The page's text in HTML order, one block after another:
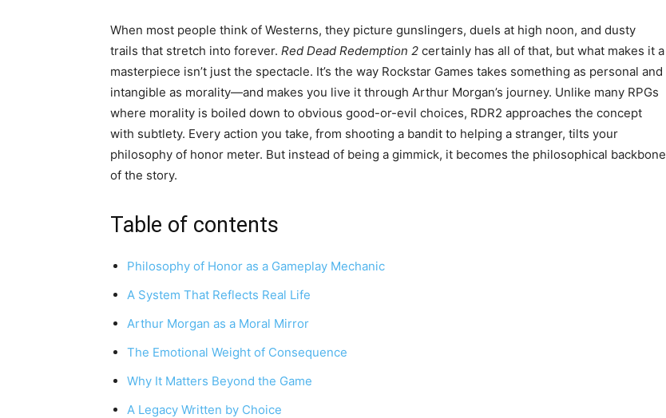
When most people think of Westerns, they picture gunslingers, duels at high noon, and dusty
trails that stretch into forever. Red Dead Redemption 2 certainly has all of that, but what makes it a
masterpiece isn’t just the spectacle. It’s the way Rockstar Games takes something as personal and
intangible as morality—and makes you live it through Arthur Morgan’s journey. Unlike many RPGs
where morality is boiled down to obvious good-or-evil choices, RDR2 approaches the concept
with subtlety. Every action you take, from shooting a bandit to helping a stranger, tilts your
philosophy of honor meter. But instead of being a gimmick, it becomes the philosophical backbone
of the story.
Table of contents
Philosophy of Honor as a Gameplay Mechanic
A System That Reflects Real Life
Arthur Morgan as a Moral Mirror
The Emotional Weight of Consequence
Why It Matters Beyond the Game
A Legacy Written by Choice